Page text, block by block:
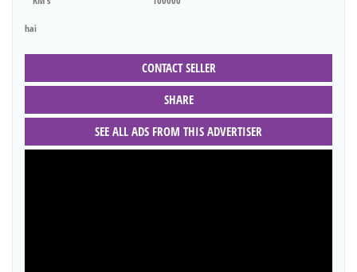
hai
CONTACT SELLER
SHARE
SEE ALL ADS FROM THIS ADVERTISER